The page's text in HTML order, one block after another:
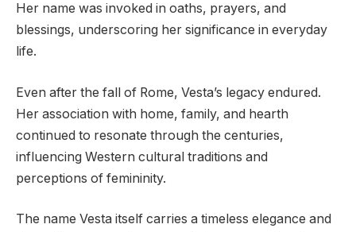
Her name was invoked in oaths, prayers, and
blessings, underscoring her significance in everyday
life.
Even after the fall of Rome, Vesta’s legacy endured.
Her association with home, family, and hearth
continued to resonate through the centuries,
influencing Western cultural traditions and
perceptions of femininity.
The name Vesta itself carries a timeless elegance and